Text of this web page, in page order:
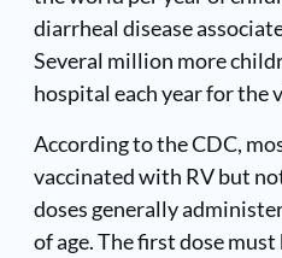
diarrheal disease
Several million more
hospital each year for the
According to the CDC,
vaccinated with RV but
doses generally
of age. The first dose